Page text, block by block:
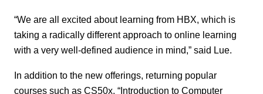
“We are all excited about learning from HBX, which is
taking a radically different approach to online learning
with a very well-defined audience in mind,” said Lue.
In addition to the new offerings, returning popular
courses such as CS50x, “Introduction to Computer